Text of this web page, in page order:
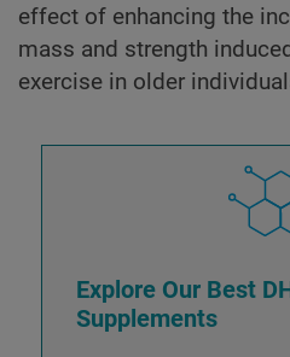
effect of enhancing the
mass and strength
exercise in older
Explore Our Best
Supplements